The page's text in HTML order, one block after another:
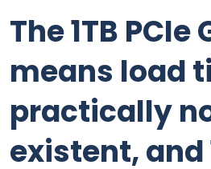
The 1TB PCIe
means load
practically
existent, and